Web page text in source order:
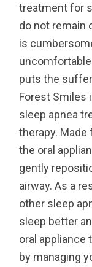
treatment for
do not remain
is
puts the
Forest Smiles
sleep apnea
therapy.
the oral
gently
airway. As a
other sleep
sleep better
oral appliance
by managing